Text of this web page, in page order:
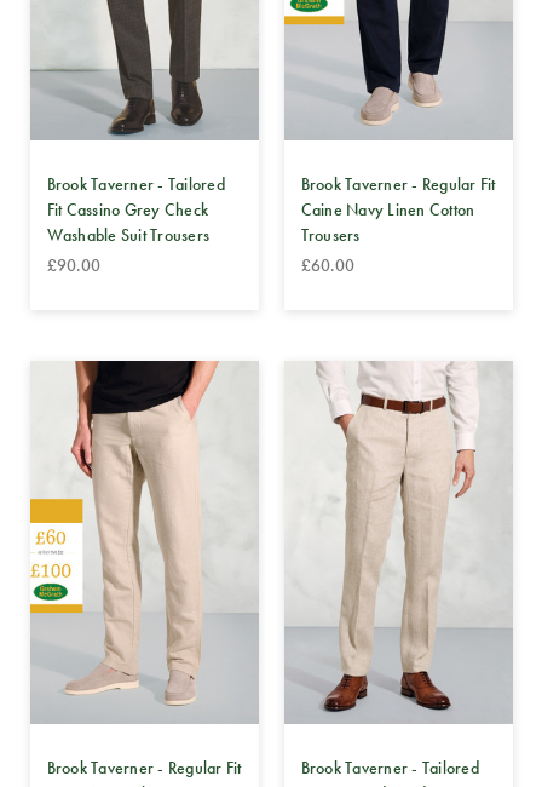
Brook Taverner - Tailored
Fit Cassino Grey Check
Washable Suit Trousers
£90.00
Brook Taverner - Regular Fit
Caine Navy Linen Cotton
Trousers
£60.00
Brook Taverner - Regular Fit
Brook Taverner - Tailored